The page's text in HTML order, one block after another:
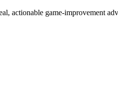
actionable game-improvement